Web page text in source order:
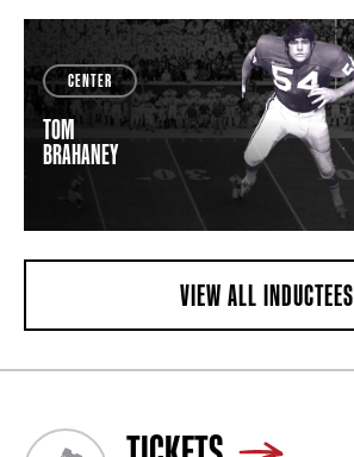
CENTER
TOM
BRAHANEY
VIEW ALL INDUCTEES